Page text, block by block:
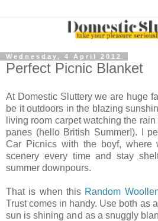
Wednesday, 4 April 2012
Perfect Picnic Blanket
At Domestic Sluttery we are huge
be it outdoors in the blazing
living room carpet watching the
panes (hello British Summer!). I
Car Picnics with the boyf,
scenery every time and stay
summer downpours.
That is when this Random
Trust comes in handy. Use both as
sun is shining and as a snuggly